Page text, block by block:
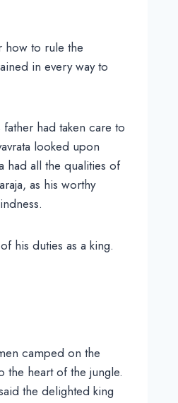
how to rule the
in every way to
had taken care to
looked upon
had all the qualities of
as his worthy
his duties as a king.
camped on the
the heart of the jungle.
the delighted king